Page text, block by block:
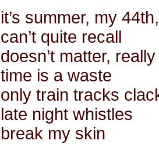
it’s summer, my
can’t quite recall
doesn’t matter, really
time is a waste
only train tracks
late night whistles
break my skin